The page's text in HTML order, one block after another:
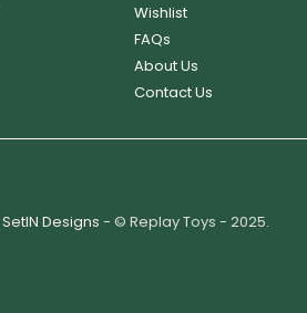
Wishlist
FAQs
About Us
Contact Us
SetIN Designs - © Replay Toys - 2025.